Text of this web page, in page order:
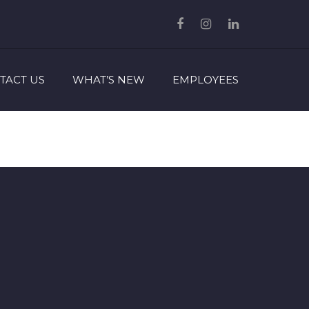
US WHAT’S NEW EMPLOYEES